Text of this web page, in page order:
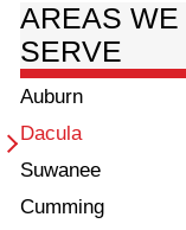
AREAS WE
SERVE
Auburn
Dacula
Suwanee
Cumming